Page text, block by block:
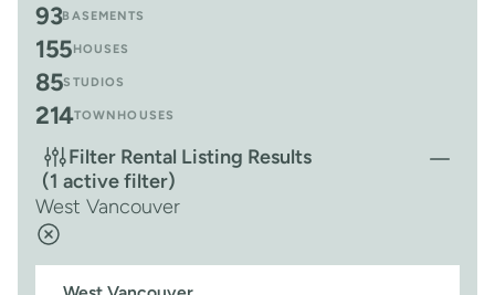
93BASEMENTS
155HOUSES
85STUDIOS
214TOWNHOUSES
Filter Rental Listing Results
(1 active filter)
West Vancouver